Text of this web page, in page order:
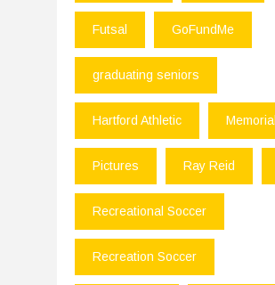
Futsal GoFundMe
graduating seniors
Hartford Athletic Memorial
Pictures Ray Reid
Recreational Soccer
Recreation Soccer